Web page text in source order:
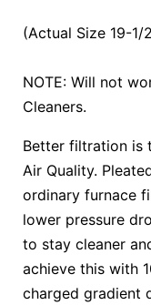
(Actual Size 19-
NOTE: Will not
Cleaners.
Better filtration is
Air Quality.
ordinary furnace
lower pressure
to stay cleaner
achieve this with
charged gradient